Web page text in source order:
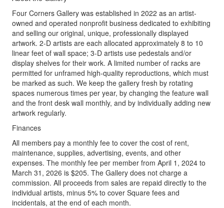
Four Corners Gallery was established in 2022 as an artist-
owned and operated nonprofit business dedicated to exhibiting
and selling our original, unique, professionally displayed
artwork. 2-D artists are each allocated approximately 8 to 10
linear feet of wall space; 3-D artists use pedestals and/or
display shelves for their work. A limited number of racks are
permitted for unframed high-quality reproductions, which must
be marked as such. We keep the gallery fresh by rotating
spaces numerous times per year, by changing the feature wall
and the front desk wall monthly, and by individually adding new
artwork regularly.
Finances
All members pay a monthly fee to cover the cost of rent,
maintenance, supplies, advertising, events, and other
expenses. The monthly fee per member from April 1, 2024 to
March 31, 2026 is $205. The Gallery does not charge a
commission. All proceeds from sales are repaid directly to the
individual artists, minus 5% to cover Square fees and
incidentals, at the end of each month.